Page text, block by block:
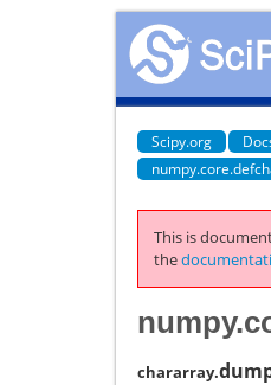
Scipy.org
This is
the
chararray.